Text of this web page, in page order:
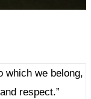
which we belong,
respect.”